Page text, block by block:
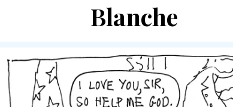
Blanche